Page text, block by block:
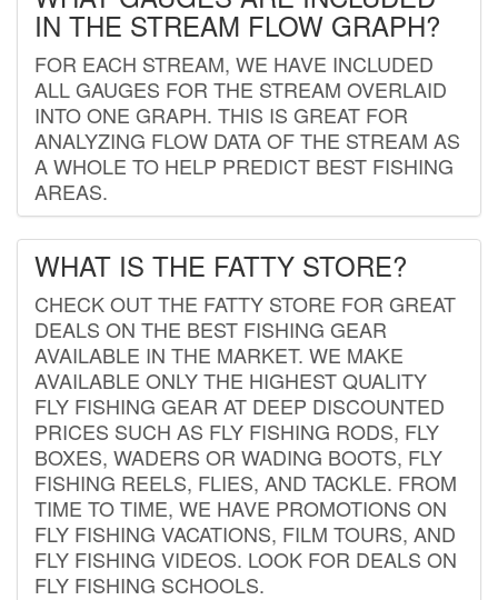
IN THE STREAM FLOW GRAPH?
FOR EACH STREAM, WE HAVE INCLUDED
ALL GAUGES FOR THE STREAM OVERLAID
INTO ONE GRAPH. THIS IS GREAT FOR
ANALYZING FLOW DATA OF THE STREAM AS
A WHOLE TO HELP PREDICT BEST FISHING
AREAS.
WHAT IS THE FATTY STORE?
CHECK OUT THE FATTY STORE FOR GREAT
DEALS ON THE BEST FISHING GEAR
AVAILABLE IN THE MARKET. WE MAKE
AVAILABLE ONLY THE HIGHEST QUALITY
FLY FISHING GEAR AT DEEP DISCOUNTED
PRICES SUCH AS FLY FISHING RODS, FLY
BOXES, WADERS OR WADING BOOTS, FLY
FISHING REELS, FLIES, AND TACKLE. FROM
TIME TO TIME, WE HAVE PROMOTIONS ON
FLY FISHING VACATIONS, FILM TOURS, AND
FLY FISHING VIDEOS. LOOK FOR DEALS ON
FLY FISHING SCHOOLS.